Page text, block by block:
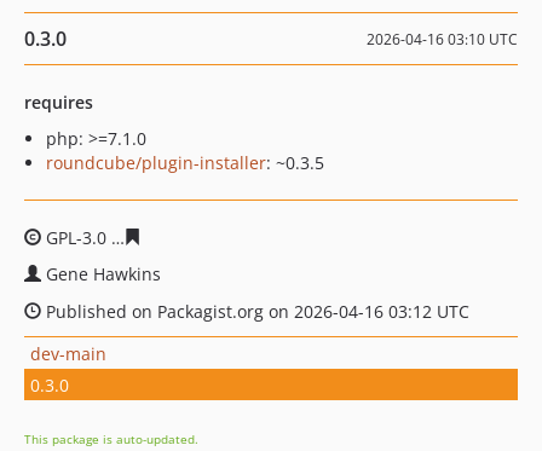
0.3.0 2026-04-16 03:10 UTC
requires
php: >=7.1.0
roundcube/plugin-installer: ~0.3.5
GPL-3.0
Gene Hawkins
Published on Packagist.org on 2026-04-16 03:12 UTC
dev-main
0.3.0
This package is auto-updated.